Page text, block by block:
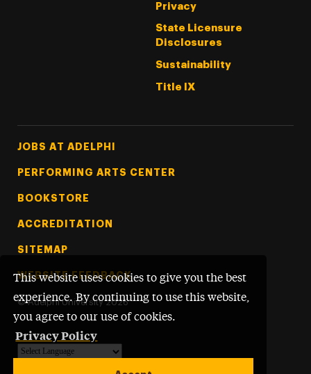
This website uses cookies to give you the best
experience. By continuing to use this website,
you agree to our use of cookies.
Privacy Policy
Privacy
State Licensure
Disclosures
Sustainability
Title IX
Footer Tertiary
JOBS AT ADELPHI
PERFORMING ARTS CENTER
BOOKSTORE
ACCREDITATION
SITEMAP
WEBSITE FEEDBACK
© Adelphi University 2026